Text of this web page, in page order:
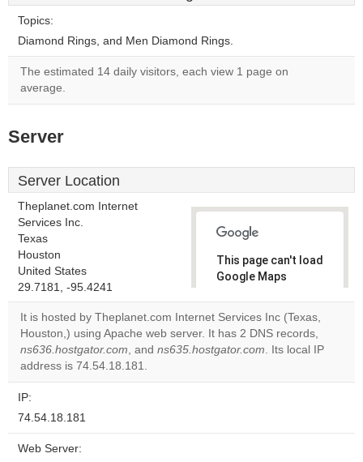
Topics:
Diamond Rings, and Men Diamond Rings.
The estimated 14 daily visitors, each view 1 page on
average.
Server
Server Location
Theplanet.com Internet
Services Inc.
Texas
Houston
United States
29.7181, -95.4241
This page can't load
Google Maps
Do you
website?
OK
It is hosted by Theplanet.com Internet Services Inc (Texas,
Houston,) using Apache web server. It has 2 DNS records,
ns636.hostgator.com, and ns635.hostgator.com. Its local IP
address is 74.54.18.181.
IP:
74.54.18.181
Web Server: